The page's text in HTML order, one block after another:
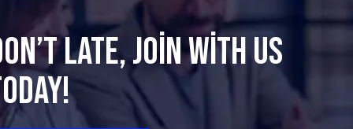
late, join with us